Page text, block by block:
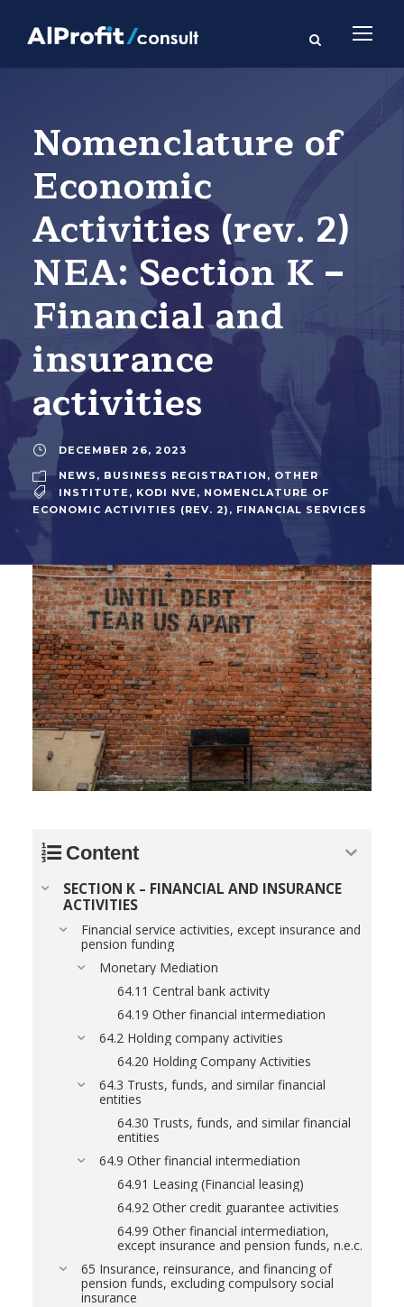
Nomenclature of
Economic
Activities (rev. 2)
NEA: Section K –
Financial and
insurance
activities
DECEMBER 26, 2023
NEWS , BUSINESS REGISTRATION , OTHER
INSTITUTE, KODI NVE, NOMENCLATURE OF
ECONOMIC ACTIVITIES (REV. 2) , FINANCIAL SERVICES
Content
SECTION K – FINANCIAL AND INSURANCE
ACTIVITIES
Financial service activities, except insurance and
pension funding
Monetary Mediation
64.11 Central bank activity
64.19 Other financial intermediation
64.2 Holding company activities
64.20 Holding Company Activities
64.3 Trusts, funds, and similar financial
entities
64.30 Trusts, funds, and similar financial
entities
64.9 Other financial intermediation
64.91 Leasing (Financial leasing)
64.92 Other credit guarantee activities
64.99 Other financial intermediation,
except insurance and pension funds, n.e.c.
65 Insurance, reinsurance, and financing of
pension funds, excluding compulsory social
insurance